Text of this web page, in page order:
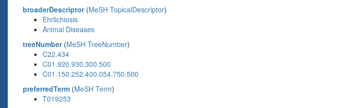
broaderDescriptor(MeSH TopicalDescriptor)
Ehrlichiosis
Animal Diseases
treeNumber(MeSH TreeNumber)
C22.434
C01.920.930.300.500
C01.150.252.400.054.750.500
preferredTerm (MeSH Term)
T019253